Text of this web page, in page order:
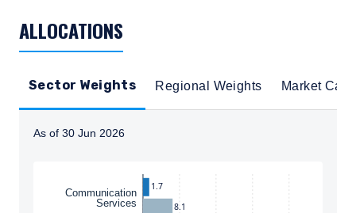
ALLOCATIONS
Sector Weights Regional Weights Market Cap
As of 30 Jun 2026
Communication
Services
1.7
8.1